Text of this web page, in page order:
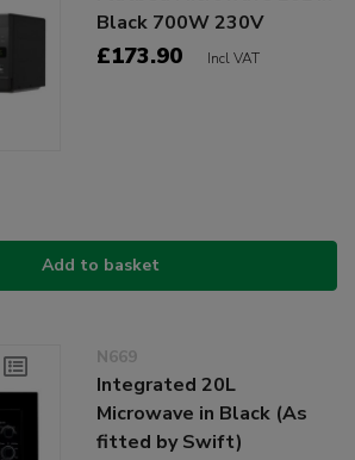
Black 700W 230V
£173.90 Incl VAT
Add to basket
N669
Integrated 20L
Microwave in Black (As
fitted by Swift)